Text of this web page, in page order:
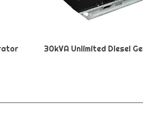
30kVA Unlimited Diesel